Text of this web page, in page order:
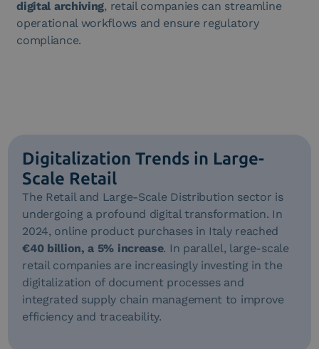
digital archiving, retail companies can streamline
operational workflows and ensure regulatory
compliance.
Digitalization Trends in Large-
Scale Retail
The Retail and Large-Scale Distribution sector is
undergoing a profound digital transformation. In
2024, online product purchases in Italy reached
€40 billion, a 5% increase. In parallel, large-scale
retail companies are increasingly investing in the
digitalization of document processes and
integrated supply chain management to improve
efficiency and traceability.